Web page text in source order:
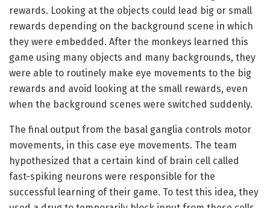
rewards. Looking at the objects could lead big or small
rewards depending on the background scene in which
they were embedded. After the monkeys learned this
game using many objects and many backgrounds, they
were able to routinely make eye movements to the big
rewards and avoid looking at the small rewards, even
when the background scenes were switched suddenly.
The final output from the basal ganglia controls motor
movements, in this case eye movements. The team
hypothesized that a certain kind of brain cell called
fast-spiking neurons were responsible for the
successful learning of their game. To test this idea, they